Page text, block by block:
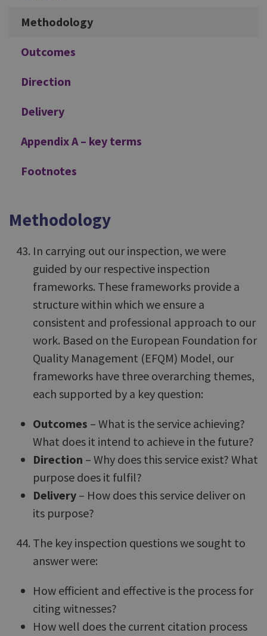
Methodology
Outcomes
Direction
Delivery
Appendix A – key terms
Footnotes
Methodology
In carrying out our inspection, we were
guided by our respective inspection
frameworks. These frameworks provide a
structure within which we ensure a
consistent and professional approach to our
work. Based on the European Foundation for
Quality Management (EFQM) Model, our
frameworks have three overarching themes,
each supported by a key question:
Outcomes – What is the service achieving?
What does it intend to achieve in the future?
Direction – Why does this service exist? What
purpose does it fulfil?
Delivery – How does this service deliver on
its purpose?
The key inspection questions we sought to
answer were:
How efficient and effective is the process for
citing witnesses?
How well does the current citation process